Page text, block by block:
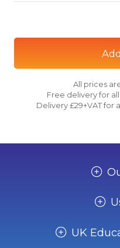
All prices
Free delivery for
Delivery £29+VAT for
UK